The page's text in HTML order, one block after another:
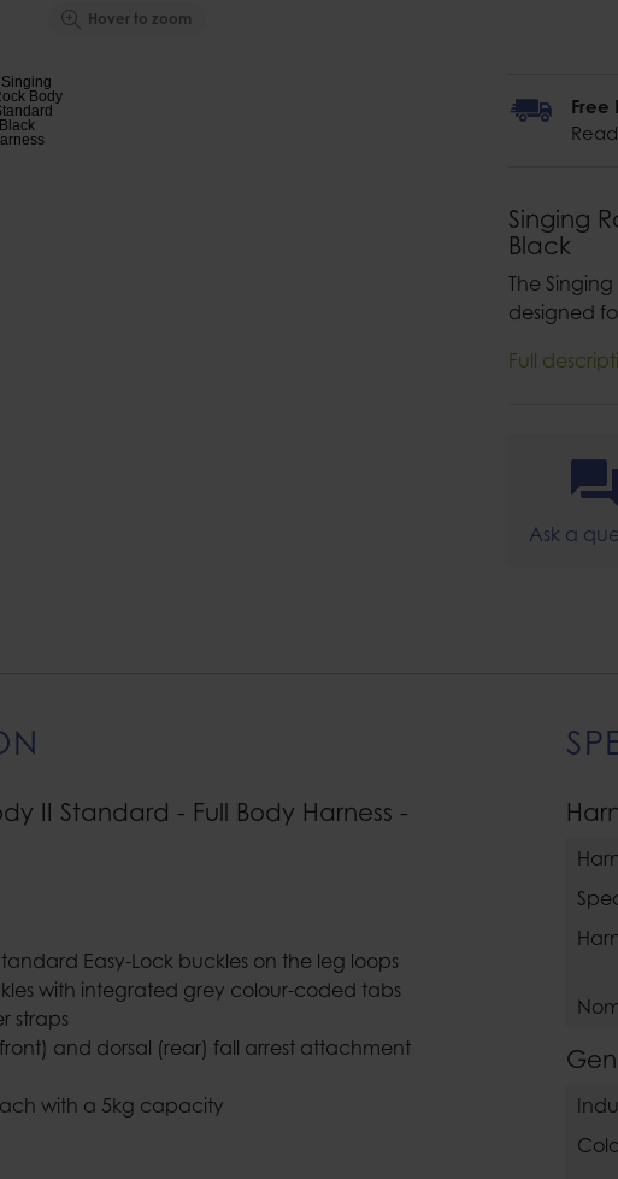
Hover to zoom
Singing
Black
The
designed
Full
Free
Ask a
II Standard - Full Body Harness -
Easy-Lock buckles on the leg loops
with integrated grey colour-coded tabs
straps
and dorsal (rear) fall arrest attachment
with a 5kg capacity